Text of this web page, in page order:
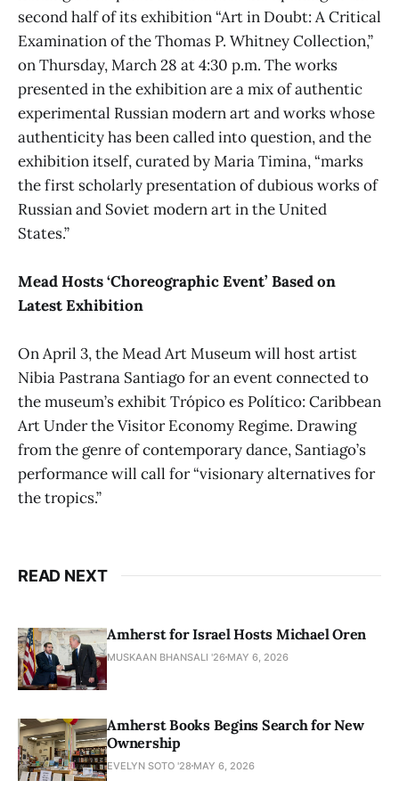
second half of its exhibition“Art in Doubt: A Critical
Examination of the Thomas P. Whitney Collection,”
on Thursday, March 28 at 4:30 p.m. The works
presented in the exhibition are a mix of authentic
experimental Russian modern art and works whose
authenticity has been called into question, and the
exhibition itself, curated by Maria Timina, “marks
the first scholarly presentation of dubious works of
Russian and Soviet modern art in the United
States.”
Mead Hosts ‘Choreographic Event’ Based on
Latest Exhibition
On April 3, the Mead Art Museum will host artist
Nibia Pastrana Santiago for an event connected to
the museum’s exhibit Trópico es Político: Caribbean
Art Under the Visitor Economy Regime. Drawing
from the genre of contemporary dance, Santiago’s
performance will call for “visionary alternatives for
the tropics.”
READ NEXT
Amherst for Israel Hosts Michael Oren
MUSKAAN BHANSALI '26 MAY 6, 2026
Amherst Books Begins Search for New
Ownership
EVELYN SOTO '28 MAY 6, 2026